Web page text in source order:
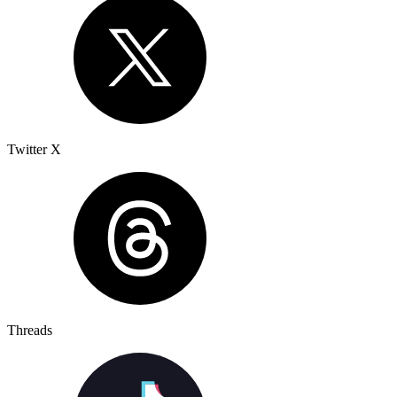
Twitter X
Threads